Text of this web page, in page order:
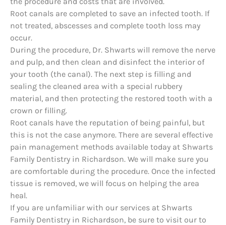
Root canals are completed to save an infected tooth. If
not treated, abscesses and complete tooth loss may
occur.
During the procedure, Dr. Shwarts will remove the nerve
and pulp, and then clean and disinfect the interior of
your tooth (the canal). The next step is filling and
sealing the cleaned area with a special rubbery
material, and then protecting the restored tooth with a
crown or filling.
Root canals have the reputation of being painful, but
this is not the case anymore. There are several effective
pain management methods available today at Shwarts
Family Dentistry in Richardson. We will make sure you
are comfortable during the procedure. Once the infected
tissue is removed, we will focus on helping the area
heal.
If you are unfamiliar with our services at Shwarts
Family Dentistry in Richardson, be sure to visit our to